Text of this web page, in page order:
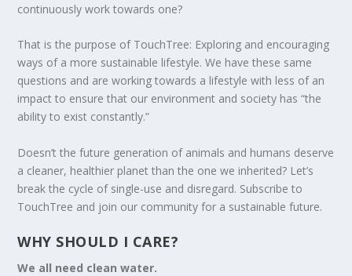
continuously work towards one?
That is the purpose of TouchTree: Exploring and encouraging
ways of a more sustainable lifestyle. We have these same
questions and are working towards a lifestyle with less of an
impact to ensure that our environment and society has “the
ability to exist constantly.”
Doesn’t the future generation of animals and humans deserve
a cleaner, healthier planet than the one we inherited? Let’s
break the cycle of single-use and disregard. Subscribe to
TouchTree and join our community for a sustainable future.
WHY SHOULD I CARE?
We all need clean water.